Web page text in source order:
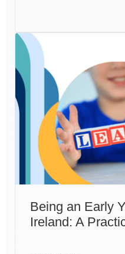
Being an Early
Ireland: A